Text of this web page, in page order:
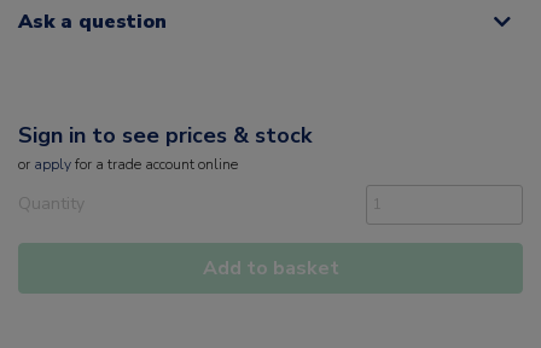
Ask a question
Sign in to see prices & stock
or applyfor a trade account online
Quantity
Add to basket